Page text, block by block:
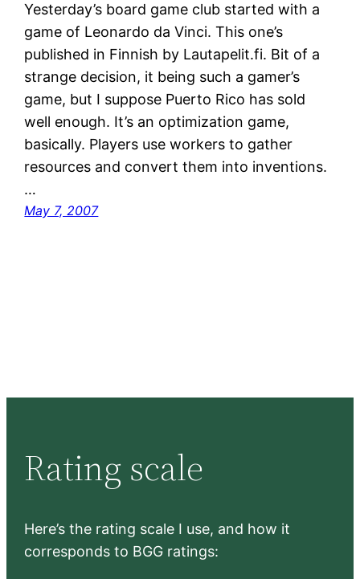
Yesterday’s board game club started with a
game of Leonardo da Vinci. This one’s
published in Finnish by Lautapelit.fi. Bit of a
strange decision, it being such a gamer’s
game, but I suppose Puerto Rico has sold
well enough. It’s an optimization game,
basically. Players use workers to gather
resources and convert them into inventions.
…
May 7, 2007
Rating scale
Here’s the rating scale I use, and how it
corresponds to BGG ratings: